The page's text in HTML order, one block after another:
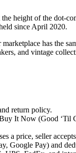
height of the dot-
since April 2020.
has the
and vintage
return policy.
It Now (Good ‘Til
a price, seller
Google Pay) and